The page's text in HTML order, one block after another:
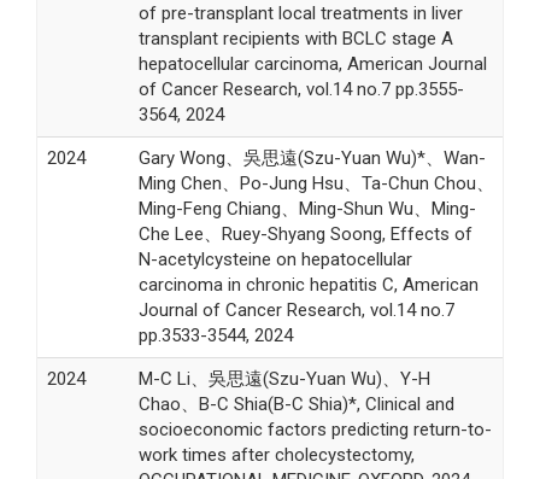
of pre-transplant local treatments in liver
transplant recipients with BCLC stage A
hepatocellular carcinoma, American Journal
of Cancer Research, vol.14 no.7 pp.3555-
3564, 2024
2024
Gary Wong、吳思遠(Szu-Yuan Wu)*、Wan-
Ming Chen、Po-Jung Hsu、Ta-Chun Chou、
Ming-Feng Chiang、Ming-Shun Wu、Ming-
Che Lee、Ruey-Shyang Soong, Effects of
N-acetylcysteine on hepatocellular
carcinoma in chronic hepatitis C, American
Journal of Cancer Research, vol.14 no.7
pp.3533-3544, 2024
2024
M-C Li、吳思遠(Szu-Yuan Wu)、Y-H
Chao、B-C Shia(B-C Shia)*, Clinical and
socioeconomic factors predicting return-to-
work times after cholecystectomy,